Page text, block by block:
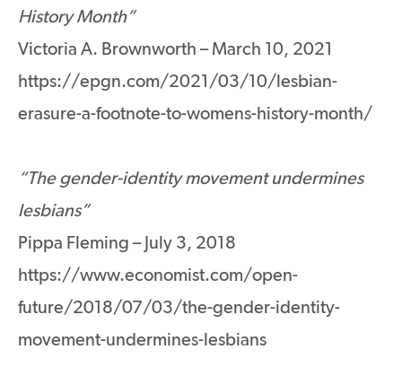
History Month”
Victoria A. Brownworth – March 10, 2021
https://epgn.com/2021/03/10/lesbian-
erasure-a-footnote-to-womens-history-month/
“The gender-identity movement undermines
lesbians”
Pippa Fleming – July 3, 2018
https://www.economist.com/open-
future/2018/07/03/the-gender-identity-
movement-undermines-lesbians